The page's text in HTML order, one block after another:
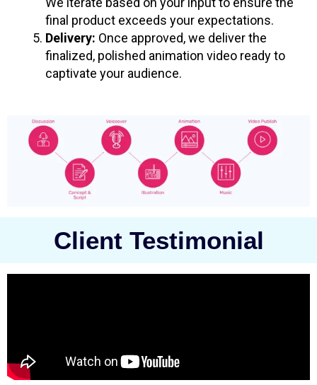
final product exceeds your expectations.
Delivery: Once approved, we deliver the
finalized, polished animation video ready to
captivate your audience.
Client Testimonial